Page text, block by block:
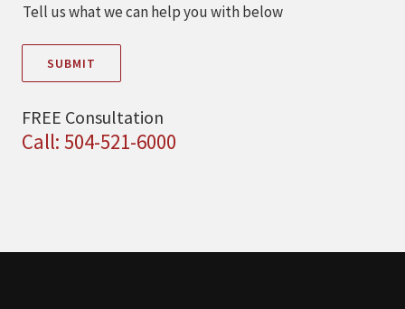
Tell us what we can help you with below
SUBMIT
FREE Consultation
Call: 504-521-6000